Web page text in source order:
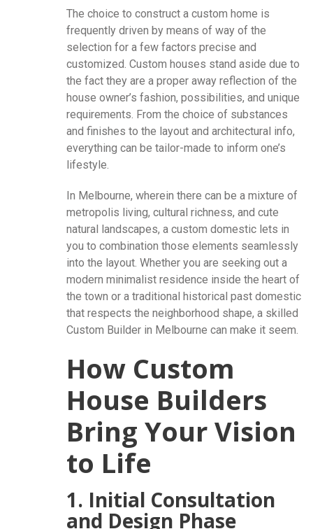
The choice to construct a custom home is
frequently driven by means of way of the
selection for a few factors precise and
customized. Custom houses stand aside due to
the fact they are a proper away reflection of the
house owner’s fashion, possibilities, and unique
requirements. From the choice of substances
and finishes to the layout and architectural info,
everything can be tailor-made to inform one’s
lifestyle.
In Melbourne, wherein there can be a mixture of
metropolis living, cultural richness, and cute
natural landscapes, a custom domestic lets in
you to combination those elements seamlessly
into the layout. Whether you are seeking out a
modern minimalist residence inside the heart of
the town or a traditional historical past domestic
that respects the neighborhood shape, a skilled
Custom Builder in Melbourne can make it seem.
How Custom
House Builders
Bring Your Vision
to Life
1. Initial Consultation
and Design Phase